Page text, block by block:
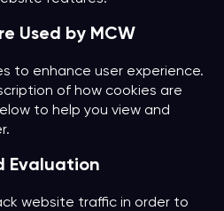
Used by MCW
to enhance user experience.
of how cookies are
to help you view and
Evaluation
website traffic in order to